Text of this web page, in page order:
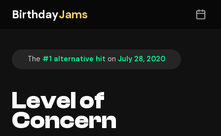
BirthdayJams
The #1 alternative hit on July 28, 2020
Level of
Concern